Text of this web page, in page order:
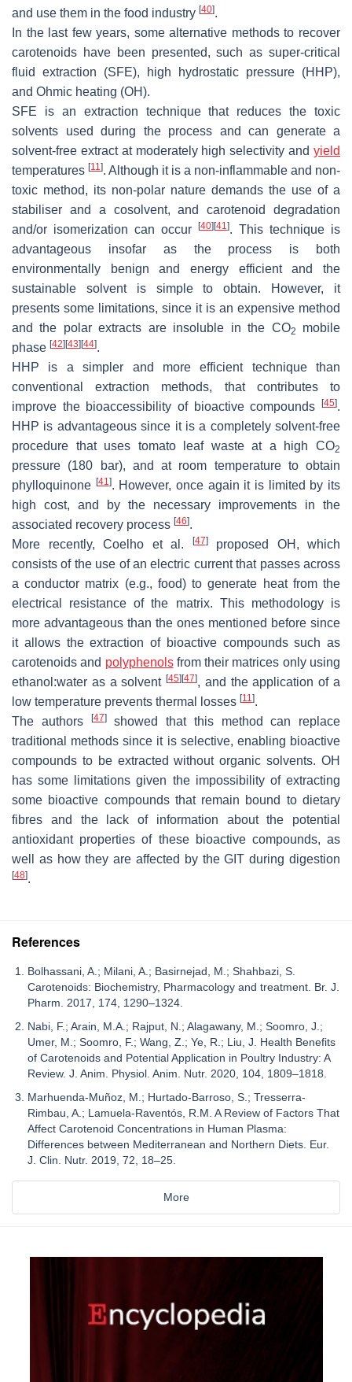
and use them in the food industry [40].
In the last few years, some alternative methods to recover
carotenoids have been presented, such as super-critical
fluid extraction (SFE), high hydrostatic pressure (HHP),
and Ohmic heating (OH).
SFE is an extraction technique that reduces the toxic
solvents used during the process and can generate a
solvent-free extract at moderately high selectivity and yield
temperatures [11]. Although it is a non-inflammable and non-
toxic method, its non-polar nature demands the use of a
stabiliser and a cosolvent, and carotenoid degradation
and/or isomerization can occur
[40] [41]. This technique is
advantageous insofar as the process is both
environmentally benign and energy efficient and the
sustainable solvent is simple to obtain. However, it
presents some limitations, since it is an expensive method
and the polar extracts are insoluble in the CO2
mobile
phase [42] [43] [44].
HHP is a simpler and more efficient technique than
conventional extraction methods, that contributes to
improve the bioaccessibility of bioactive compounds
[45].
HHP is advantageous since it is a completely solvent-free
procedure that uses tomato leaf waste at a high CO2
pressure (180 bar), and at room temperature to obtain
phylloquinone [41]. However, once again it is limited by its
high cost, and by the necessary improvements in the
associated recovery process [46].
More recently, Coelho et al.
[47]proposed OH, which
consists of the use of an electric current that passes across
a conductor matrix (e.g., food) to generate heat from the
electrical resistance of the matrix. This methodology is
more advantageous than the ones mentioned before since
it allows the extraction of bioactive compounds such as
carotenoids and polyphenolsfrom their matrices only using
ethanol:water as a solvent[45] [47], and the application of a
low temperature prevents thermal losses [11].
The authors
[47]showed that this method can replace
traditional methods since it is selective, enabling bioactive
compounds to be extracted without organic solvents. OH
has some limitations given the impossibility of extracting
some bioactive compounds that remain bound to dietary
fibres and the lack of information about the potential
antioxidant properties of these bioactive compounds, as
well as how they are affected by the GIT during digestion
[48].
References
Bolhassani, A.; Milani, A.; Basirnejad, M.; Shahbazi, S.
Carotenoids: Biochemistry, Pharmacology and treatment. Br. J.
Pharm. 2017, 174, 1290–1324.
Nabi, F.; Arain, M.A.; Rajput, N.; Alagawany, M.; Soomro, J.;
Umer, M.; Soomro, F.; Wang, Z.; Ye, R.; Liu, J. Health Benefits
of Carotenoids and Potential Application in Poultry Industry: A
Review. J. Anim. Physiol. Anim. Nutr. 2020, 104, 1809–1818.
Marhuenda-Muñoz, M.; Hurtado-Barroso, S.; Tresserra-
Rimbau, A.; Lamuela-Raventós, R.M. A Review of Factors That
Affect Carotenoid Concentrations in Human Plasma:
Differences between Mediterranean and Northern Diets. Eur.
J. Clin. Nutr. 2019, 72, 18–25.
More